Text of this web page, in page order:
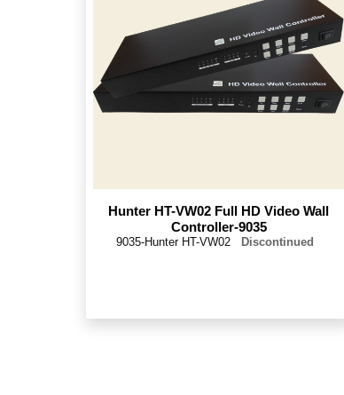
Hunter HT-VW02 Full HD Video Wall
Controller-9035
9035-Hunter HT-VW02 Discontinued